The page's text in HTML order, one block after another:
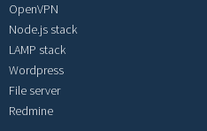
OpenVPN
Node.js stack
LAMP stack
Wordpress
File server
Redmine